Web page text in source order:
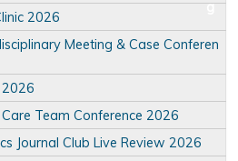
2026
Meeting & Case Conferen
2026
Team Conference 2026
Journal Club Live Review 2026